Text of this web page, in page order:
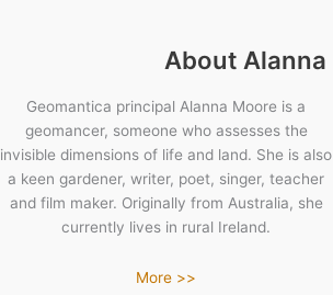
About Alanna
Geomantica principal Alanna Moore is a
geomancer, someone who assesses the
invisible dimensions of life and land. She is also
a keen gardener, writer, poet, singer, teacher
and film maker. Originally from Australia, she
currently lives in rural Ireland.
More >>